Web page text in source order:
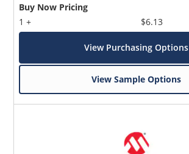
Buy Now Pricing
1 +
$6.13
View Purchasing Options
View Sample Options